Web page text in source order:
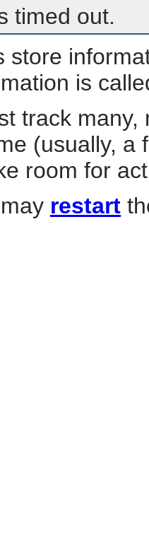
timed out.
store
is
track
(usually, a
room for
restart